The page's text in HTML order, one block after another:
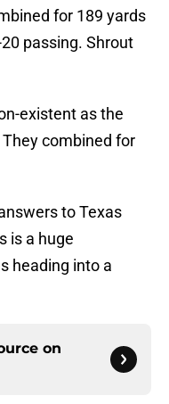
for 189 yards
passing. Shrout
existent as the
combined for
to Texas
is a huge
heading into a
on